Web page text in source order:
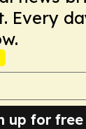
Every
up for free